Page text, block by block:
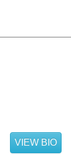
VIEW BIO